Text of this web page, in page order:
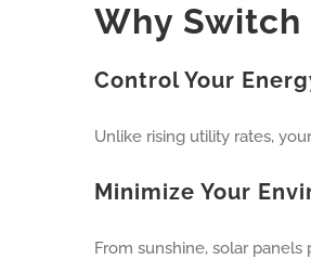
Why Switch
Control Your
Unlike rising utility rates,
Minimize Your
From sunshine, solar